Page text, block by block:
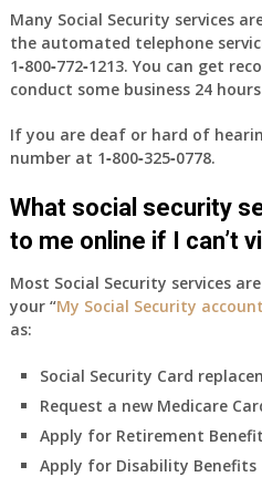
coverage?
Many Social Security services
the automated telephone
1‑800‑772‑1213. You can get
conduct some business 24
If you are deaf or hard of
number at 1‑800‑325‑0778.
What social security
to me online if I can’t
Most Social Security services
your “My Social Security account
as:
Social Security Card
Request a new Medicare
Apply for Retirement
Apply for Disability Benefits